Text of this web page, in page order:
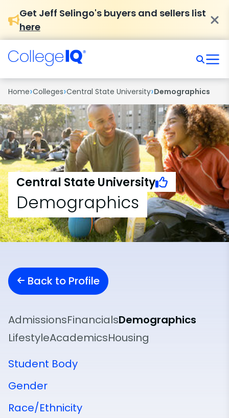
Get Jeff Selingo's buyers and sellers list
here
Home›Colleges›Central State University›Demographics
Central State University
Demographics
Back to Profile
AdmissionsFinancialsDemographics
LifestyleAcademicsHousing
Student Body
Gender
Race/Ethnicity